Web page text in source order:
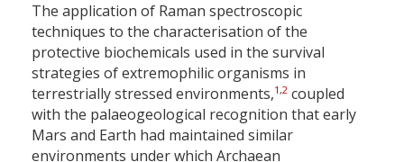
The application of Raman spectroscopic
techniques to the characterisation of the
protective biochemicals used in the survival
strategies of extremophilic organisms in
terrestrially stressed environments,1,2 coupled
with the palaeogeological recognition that early
Mars and Earth had maintained similar
environments under which Archaean